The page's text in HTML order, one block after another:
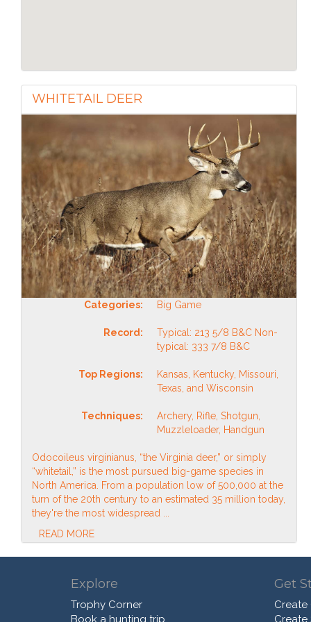
WHITETAIL DEER
Categories: Big Game
Record:
Typical: 213 5/8 B&C Non-
typical: 333 7/8 B&C
Top Regions:
Kansas, Kentucky, Missouri,
Texas, and Wisconsin
Techniques:
Archery, Rifle, Shotgun,
Muzzleloader, Handgun
Odocoileus virginianus, “the Virginia deer,” or simply
“whitetail,” is the most pursued big-game species in
North America. From a population low of 500,000 at the
turn of the 20th century to an estimated 35 million today,
they're the most widespread ...
READ MORE
Explore
Trophy Corner
Book a hunting trip
Get
Create
Create